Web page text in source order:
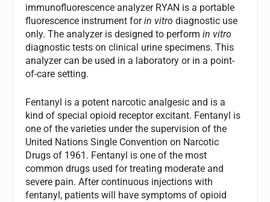
immunofluorescence analyzer RYAN is a portable
fluorescence instrument forin vitro diagnostic use
only. The analyzer is designed to performin vitro
diagnostic tests on clinical urine specimens. This
analyzer can be used in a laboratory or in a point-
of-care setting.
Fentanyl is a potent narcotic analgesic and is a
kind of special opioid receptor excitant. Fentanyl is
one of the varieties under the supervision of the
United Nations Single Convention on Narcotic
Drugs of 1961. Fentanyl is one of the most
common drugs used for treating moderate and
severe pain. After continuous injections with
fentanyl, patients will have symptoms of opioid